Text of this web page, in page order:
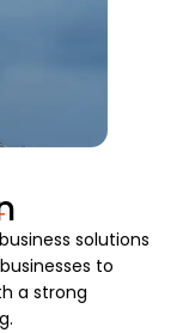
solutions
to
a strong